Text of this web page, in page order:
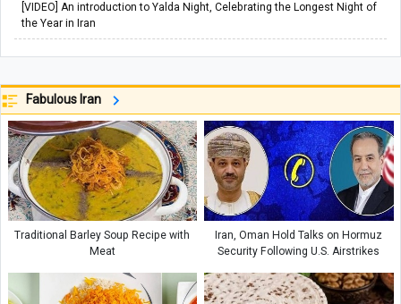
[VIDEO] An introduction to Yalda Night, Celebrating the Longest Night of
the Year in Iran
Fabulous Iran
Traditional Barley Soup Recipe with
Meat
Iran, Oman Hold Talks on Hormuz
Security Following U.S. Airstrikes